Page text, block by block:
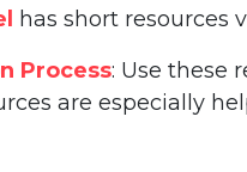
has short resources
Process: Use these
are especially